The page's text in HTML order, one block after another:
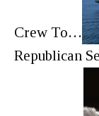
Crew To…
Republican